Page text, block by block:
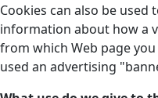
Cookies can also be
information about how a
from which Web page
used an advertising